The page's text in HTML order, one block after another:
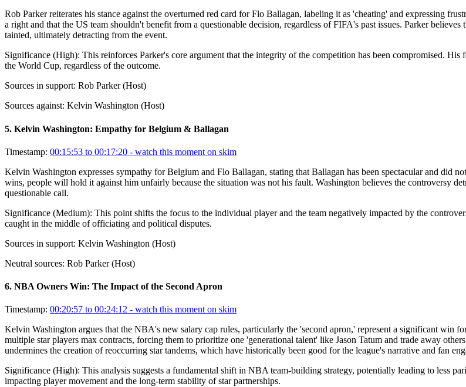
Rob Parker reiterates his stance against the overturned red card for Flo Ballagan, labeling it as 'cheating' and expressing
a right and that the US team shouldn't benefit from a questionable decision, regardless of FIFA's past issues. Parker
tainted, ultimately detracting from the event.
Significance (High): This reinforces Parker's core argument that the integrity of the competition has been compromised.
the World Cup, regardless of the outcome.
Sources in support: Rob Parker (Host)
Sources against: Kelvin Washington (Host)
5. Kelvin Washington: Empathy for Belgium & Ballagan
Timestamp: 00:15:53 to 00:17:20 - watch this moment on skim
Kelvin Washington expresses sympathy for Belgium and Flo Ballagan, stating that Ballagan has been spectacular and did
wins, people will hold it against him unfairly because the situation was not his fault. Washington believes the controversy
questionable call.
Significance (Medium): This point shifts the focus to the individual player and the team negatively impacted by the
caught in the middle of officiating and political disputes.
Sources in support: Kelvin Washington (Host)
Neutral sources: Rob Parker (Host)
6. NBA Owners Win: The Impact of the Second Apron
Timestamp: 00:20:57 to 00:24:12 - watch this moment on skim
Kelvin Washington argues that the NBA's new salary cap rules, particularly the 'second apron,' represent a significant win
multiple star players max contracts, forcing them to prioritize one 'generational talent' like Jason Tatum and trade away
undermines the creation of reoccurring star tandems, which have historically been good for the league's narrative and fan
Significance (High): This analysis suggests a fundamental shift in NBA team-building strategy, potentially leading to less
impacting player movement and the long-term stability of star partnerships.